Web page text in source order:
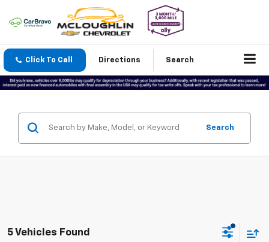
Click To Call Directions Search
Search
5 Vehicles Found